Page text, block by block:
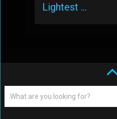
Lightest …